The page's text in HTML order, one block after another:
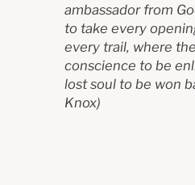
ambassador from
to take every
every trail, where
conscience to be
lost soul to be won
Knox)